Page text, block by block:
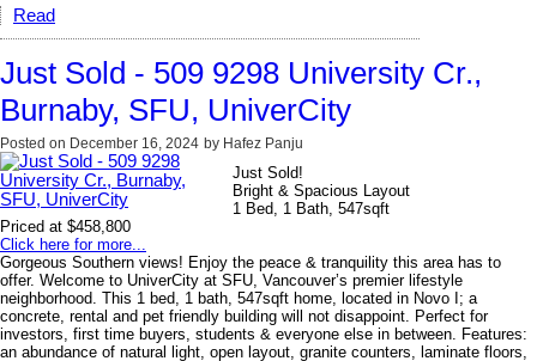
Read
Just Sold - 509 9298 University Cr.,
Burnaby, SFU, UniverCity
Posted on December 16, 2024 by Hafez Panju
Just Sold!
Bright & Spacious Layout
1 Bed, 1 Bath, 547sqft
Priced at $458,800
Click here for more...
Gorgeous Southern views! Enjoy the peace & tranquility this area has to
offer. Welcome to UniverCity at SFU, Vancouver’s premier lifestyle
neighborhood. This 1 bed, 1 bath, 547sqft home, located in Novo I; a
concrete, rental and pet friendly building will not disappoint. Perfect for
investors, first time buyers, students & everyone else in between. Features:
an abundance of natural light, open layout, granite counters, laminate floors,